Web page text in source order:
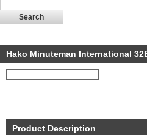
Hako Minuteman International
Product Description